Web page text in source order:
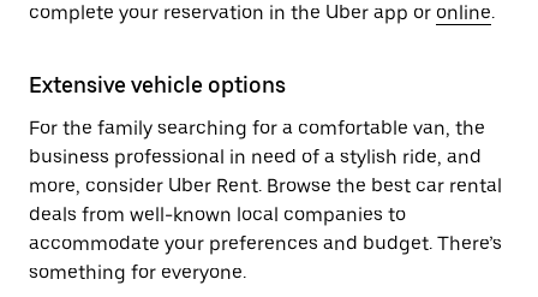
complete your reservation in the Uber app or online.
Extensive vehicle options
For the family searching for a comfortable van, the
business professional in need of a stylish ride, and
more, consider Uber Rent. Browse the best car rental
deals from well-known local companies to
accommodate your preferences and budget. There’s
something for everyone.